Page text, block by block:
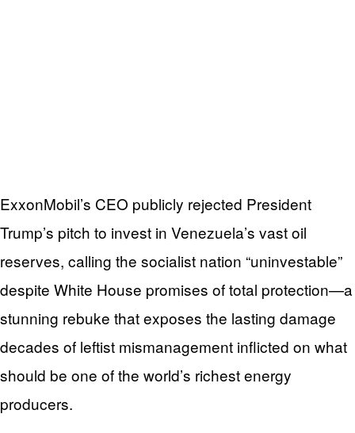
ExxonMobil’s CEO publicly rejected President
Trump’s pitch to invest in Venezuela’s vast oil
reserves, calling the socialist nation “uninvestable”
despite White House promises of total protection—a
stunning rebuke that exposes the lasting damage
decades of leftist mismanagement inflicted on what
should be one of the world’s richest energy
producers.